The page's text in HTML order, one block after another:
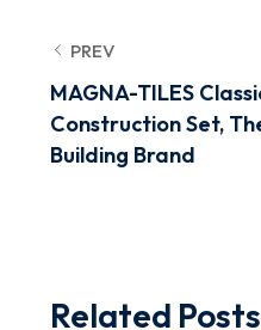
PREV
MAGNA-TILES
Construction Set,
Building Brand
Related Posts